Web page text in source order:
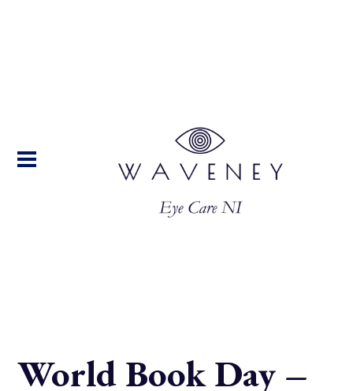
World Book Day –